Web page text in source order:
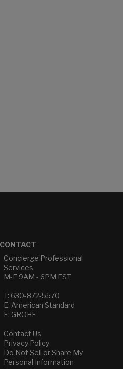
CONTACT
Concierge Professional
Services
M-F 9AM - 6PM EST
T: 630-872-5570
E: American Standard
E: GROHE
Contact Us
Privacy Policy
Do Not Sell or Share My
Personal Information